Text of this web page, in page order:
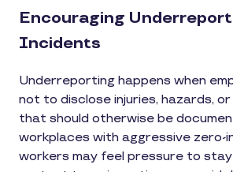
Encouraging
Incidents
Underreporting happens when
not to disclose injuries, hazards, or
that should otherwise be
workplaces with aggressive zero-
workers may feel pressure to